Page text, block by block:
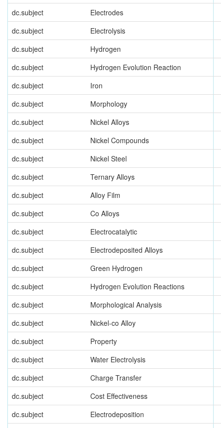
dc.subject
Electrodes
dc.subject
Electrolysis
dc.subject
Hydrogen
dc.subject
Hydrogen Evolution Reaction
dc.subject
Iron
dc.subject
Morphology
dc.subject
Nickel Alloys
dc.subject
Nickel Compounds
dc.subject
Nickel Steel
dc.subject
Ternary Alloys
dc.subject
Alloy Film
dc.subject
Co Alloys
dc.subject
Electrocatalytic
dc.subject
Electrodeposited Alloys
dc.subject
Green Hydrogen
dc.subject
Hydrogen Evolution Reactions
dc.subject
Morphological Analysis
dc.subject
Nickel-co Alloy
dc.subject
Property
dc.subject
Water Electrolysis
dc.subject
Charge Transfer
dc.subject
Cost Effectiveness
dc.subject
Electrodeposition